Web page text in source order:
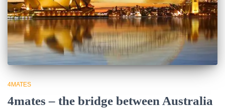
4MATES
4mates – the bridge between Australia